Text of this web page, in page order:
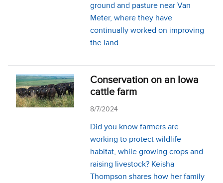
ground and pasture near Van
Meter, where they have
continually worked on improving
the land.
Conservation on an Iowa
cattle farm
8/7/2024
Did you know farmers are
working to protect wildlife
habitat, while growing crops and
raising livestock? Keisha
Thompson shares how her family